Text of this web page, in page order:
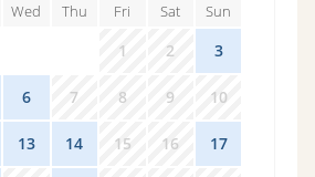
Wed Thu Fri Sat Sun
1 2 3
6 7 8 9 10
13 14 15 16 17